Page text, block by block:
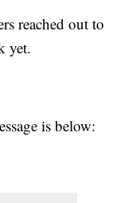
reached out to
yet.
is below: